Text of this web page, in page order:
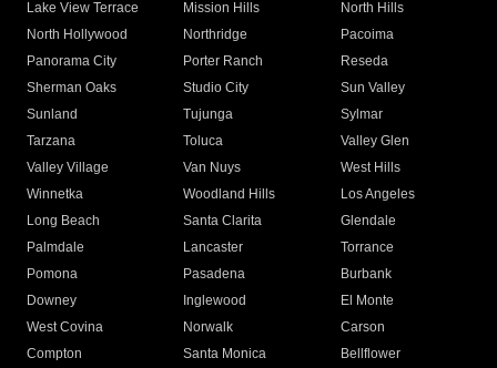
Lake View Terrace
Mission Hills
North Hills
North Hollywood
Northridge
Pacoima
Panorama City
Porter Ranch
Reseda
Sherman Oaks
Studio City
Sun Valley
Sunland
Tujunga
Sylmar
Tarzana
Toluca
Valley Glen
Valley Village
Van Nuys
West Hills
Winnetka
Woodland Hills
Los Angeles
Long Beach
Santa Clarita
Glendale
Palmdale
Lancaster
Torrance
Pomona
Pasadena
Burbank
Downey
Inglewood
El Monte
West Covina
Norwalk
Carson
Compton
Santa Monica
Bellflower